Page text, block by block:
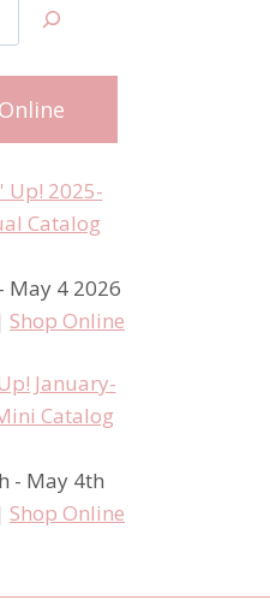
May 4 2026
Shop Online
- May 4th
Shop Online